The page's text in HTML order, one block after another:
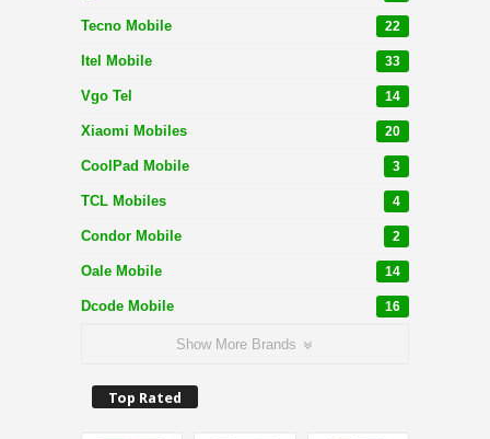
Tecno Mobile 22
Itel Mobile 33
Vgo Tel 14
Xiaomi Mobiles 20
CoolPad Mobile 3
TCL Mobiles 4
Condor Mobile 2
Oale Mobile 14
Dcode Mobile 16
Show More Brands
Top Rated